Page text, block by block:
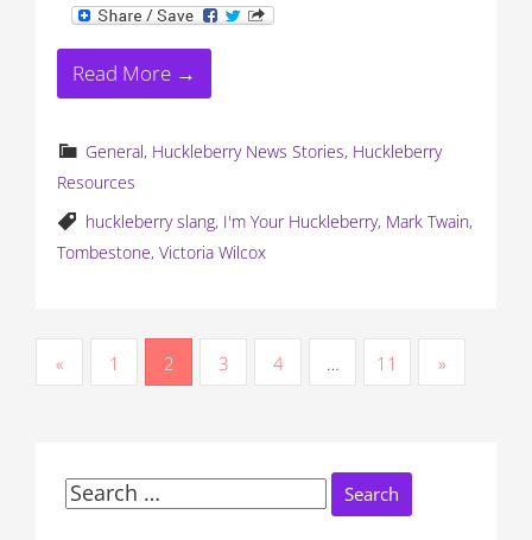
Read More →
General, Huckleberry News Stories, Huckleberry
Resources
huckleberry slang, I'm Your Huckleberry, Mark Twain,
Tombestone,Victoria Wilcox
P« 1 2 3 4 … 11 »
Search